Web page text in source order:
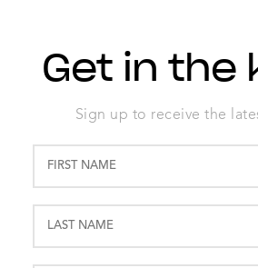
Get in the
Sign up to receive the